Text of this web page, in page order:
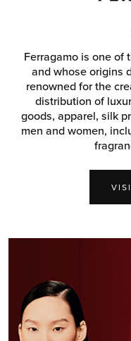
Ferragamo is one of
and whose origins
renowned for the
distribution of
goods, apparel, silk
men and women,